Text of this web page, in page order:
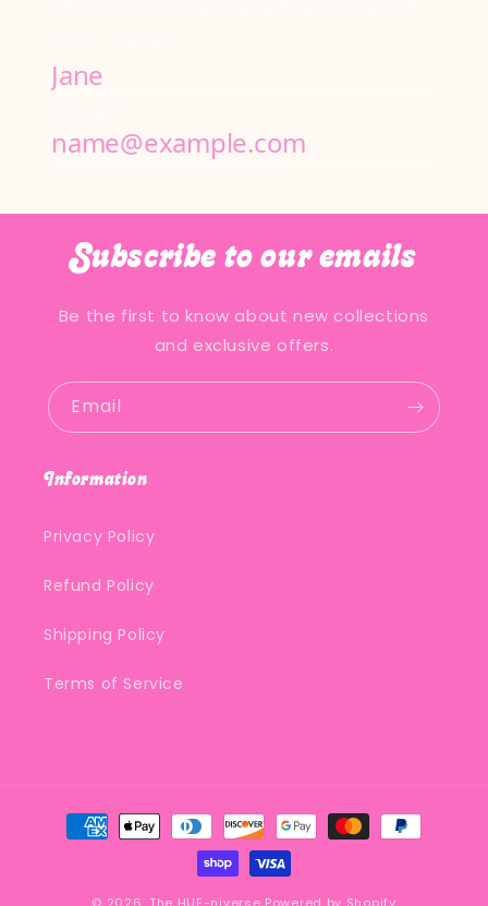
Subscribe to our emails
Be the first to know about new collections
and exclusive offers.
Email
Information
Privacy Policy
Refund Policy
Shipping Policy
Terms of Service
Payment
methods